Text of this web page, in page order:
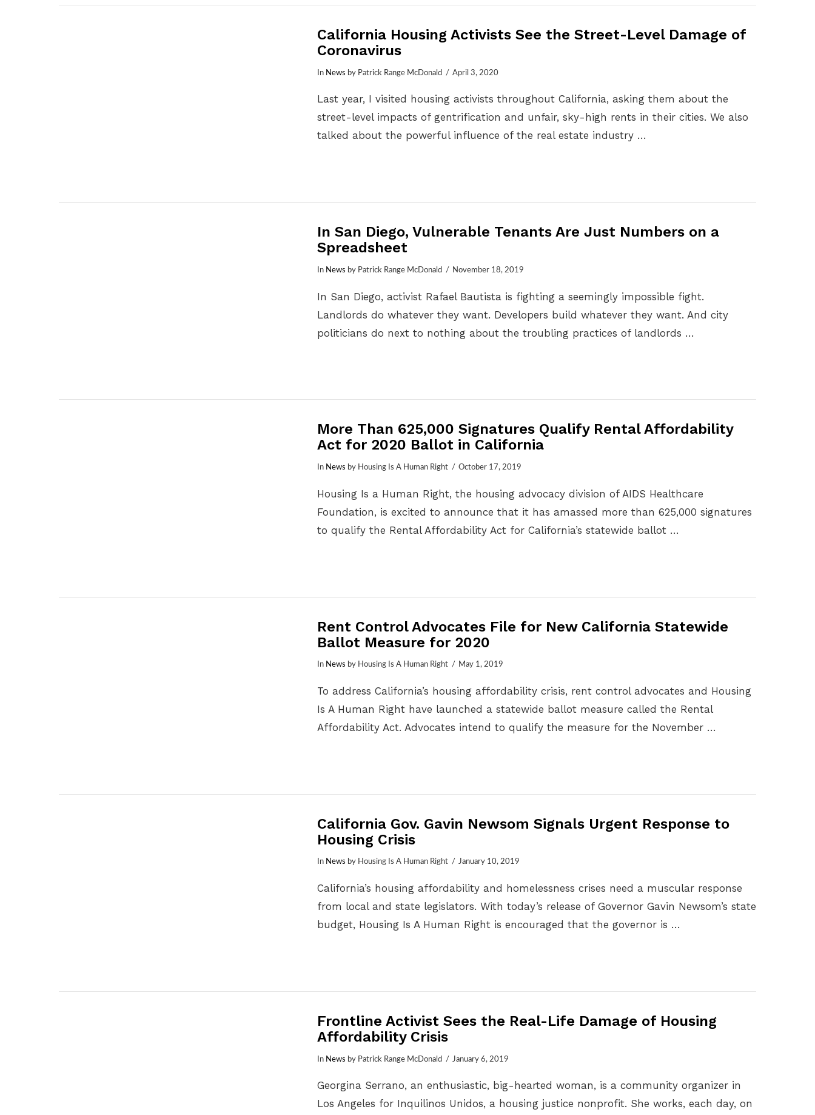
California Housing Activists See the Street-Level Damage of
Coronavirus
In News by Patrick Range McDonald April 3, 2020
Last year, I visited housing activists throughout California, asking them about the
street-level impacts of gentrification and unfair, sky-high rents in their cities. We also
talked about the powerful influence of the real estate industry …
In San Diego, Vulnerable Tenants Are Just Numbers on a
Spreadsheet
In News by Patrick Range McDonald November 18, 2019
In San Diego, activist Rafael Bautista is fighting a seemingly impossible fight.
Landlords do whatever they want. Developers build whatever they want. And city
politicians do next to nothing about the troubling practices of landlords …
More Than 625,000 Signatures Qualify Rental Affordability
Act for 2020 Ballot in California
In News by Housing Is A Human Right October 17, 2019
Housing Is a Human Right, the housing advocacy division of AIDS Healthcare
Foundation, is excited to announce that it has amassed more than 625,000 signatures
to qualify the Rental Affordability Act for California’s statewide ballot …
Rent Control Advocates File for New California Statewide
Ballot Measure for 2020
In News by Housing Is A Human Right May 1, 2019
To address California’s housing affordability crisis, rent control advocates and Housing
Is A Human Right have launched a statewide ballot measure called the Rental
Affordability Act. Advocates intend to qualify the measure for the November …
California Gov. Gavin Newsom Signals Urgent Response to
Housing Crisis
In News by Housing Is A Human Right January 10, 2019
California’s housing affordability and homelessness crises need a muscular response
from local and state legislators. With today’s release of Governor Gavin Newsom’s state
budget, Housing Is A Human Right is encouraged that the governor is …
Frontline Activist Sees the Real-Life Damage of Housing
Affordability Crisis
In News by Patrick Range McDonald January 6, 2019
Georgina Serrano, an enthusiastic, big-hearted woman, is a community organizer in
Los Angeles for Inquilinos Unidos, a housing justice nonprofit. She works, each day, on